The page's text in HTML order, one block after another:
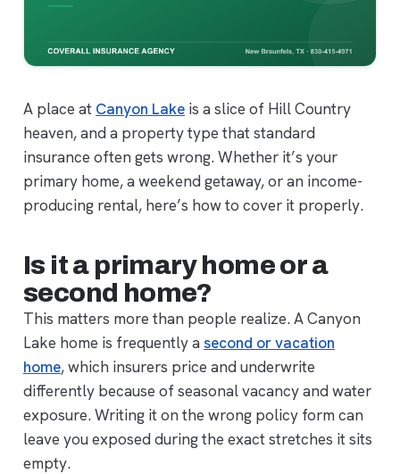
A place at Canyon Lake is a slice of Hill Country
heaven, and a property type that standard
insurance often gets wrong. Whether it’s your
primary home, a weekend getaway, or an income-
producing rental, here’s how to cover it properly.
Is it a primary home or a
second home?
This matters more than people realize. A Canyon
Lake home is frequently asecond or vacation
home, which insurers price and underwrite
differently because of seasonal vacancy and water
exposure. Writing it on the wrong policy form can
leave you exposed during the exact stretches it sits
empty.